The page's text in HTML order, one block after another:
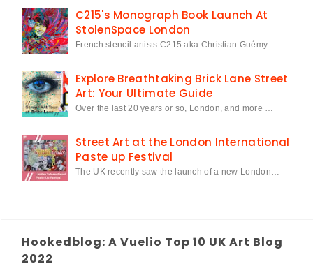
C215's Monograph Book Launch At
StolenSpace London
French stencil artists C215 aka Christian Guémy…
Explore Breathtaking Brick Lane Street
Art: Your Ultimate Guide
Over the last 20 years or so, London, and more …
Street Art at the London International
Paste up Festival
The UK recently saw the launch of a new London…
Hookedblog: A Vuelio Top 10 UK Art Blog
2022